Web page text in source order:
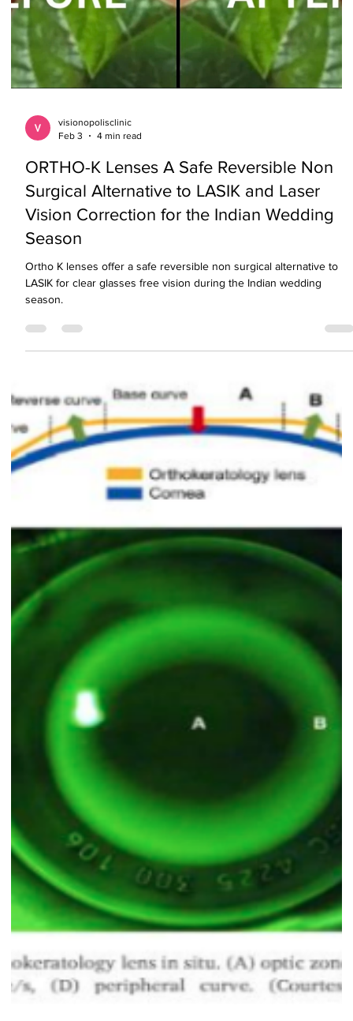
Feb 3
4 min read
ORTHO-K Lenses A Safe Reversible Non
Surgical Alternative to LASIK and Laser
Vision Correction for the Indian Wedding
Season
Ortho K lenses offer a safe reversible non surgical alternative to
season.